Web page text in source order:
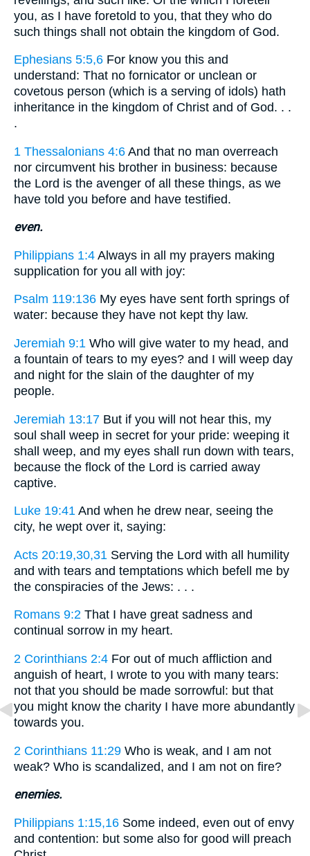
you, as I have foretold to you, that they who do
such things shall not obtain the kingdom of God.
Ephesians 5:5,6 For know you this and
understand: That no fornicator or unclean or
covetous person (which is a serving of idols) hath
inheritance in the kingdom of Christ and of God. . .
.
1 Thessalonians 4:6 And that no man overreach
nor circumvent his brother in business: because
the Lord is the avenger of all these things, as we
have told you before and have testified.
even.
Philippians 1:4 Always in all my prayers making
supplication for you all with joy:
Psalm 119:136 My eyes have sent forth springs of
water: because they have not kept thy law.
Jeremiah 9:1 Who will give water to my head, and
a fountain of tears to my eyes? and I will weep day
and night for the slain of the daughter of my
people.
Jeremiah 13:17 But if you will not hear this, my
soul shall weep in secret for your pride: weeping it
shall weep, and my eyes shall run down with tears,
because the flock of the Lord is carried away
captive.
Luke 19:41 And when he drew near, seeing the
city, he wept over it, saying:
Acts 20:19,30,31 Serving the Lord with all humility
and with tears and temptations which befell me by
the conspiracies of the Jews: . . .
Romans 9:2 That I have great sadness and
continual sorrow in my heart.
2 Corinthians 2:4 For out of much affliction and
anguish of heart, I wrote to you with many tears:
not that you should be made sorrowful: but that
you might know the charity I have more abundantly
towards you.
2 Corinthians 11:29 Who is weak, and I am not
weak? Who is scandalized, and I am not on fire?
enemies.
Philippians 1:15,16 Some indeed, even out of envy
and contention: but some also for good will preach